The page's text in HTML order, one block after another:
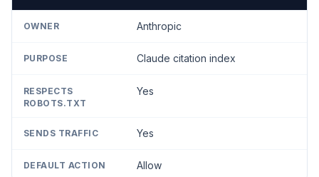
Anthropic
Claude citation index
Yes
Yes
Allow